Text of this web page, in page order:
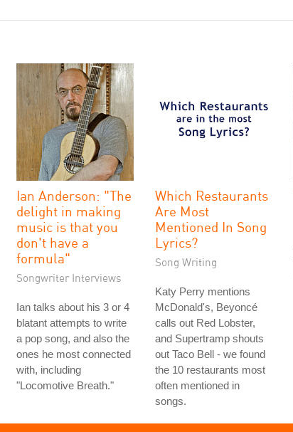
Ian Anderson: "The
delight in making
music is that you
don't have a
formula"
Songwriter Interviews
Ian talks about his 3 or 4
blatant attempts to write
a pop song, and also the
ones he most connected
with, including
"Locomotive Breath."
Which Restaurants
Are Most
Mentioned In Song
Lyrics?
Song Writing
Katy Perry mentions
McDonald's, Beyoncé
calls out Red Lobster,
and Supertramp shouts
out Taco Bell - we found
the 10 restaurants most
often mentioned in
songs.